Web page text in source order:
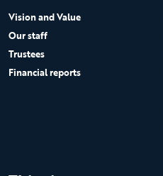
Vision and Value
Our staff
Trustees
Financial reports